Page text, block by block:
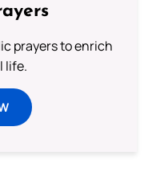
prayers to enrich
life.